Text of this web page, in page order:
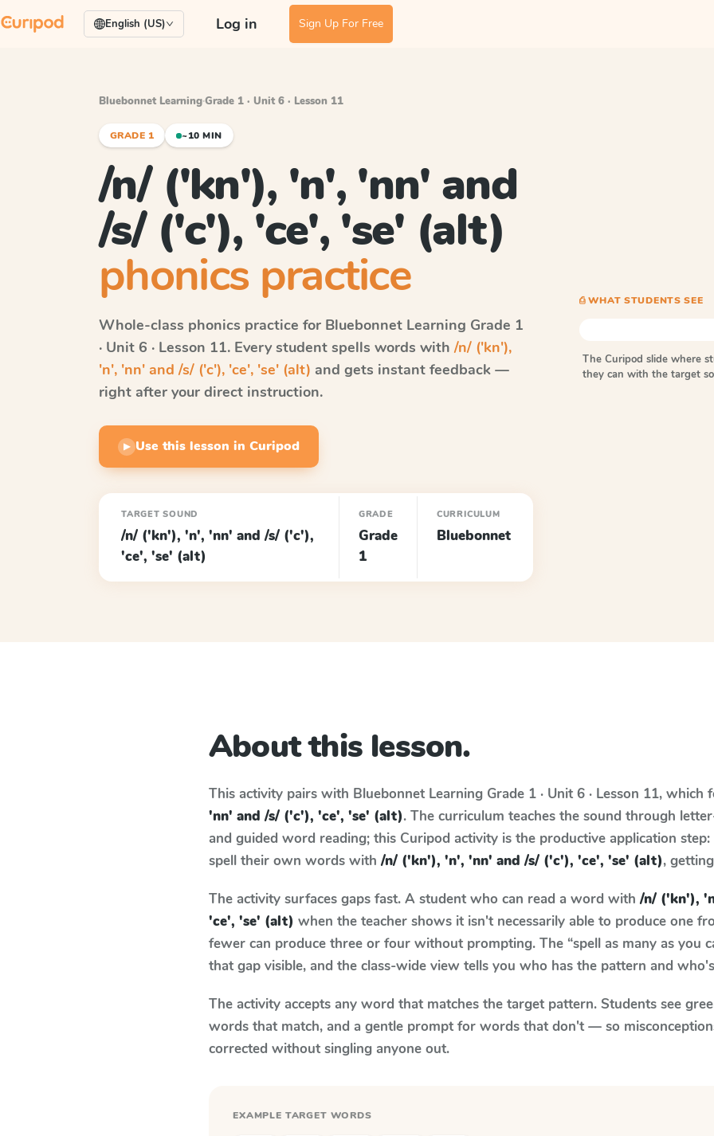
English (US) Log in Sign Up For Free
Bluebonnet Learning·Grade 1 · Unit 6 · Lesson 11
GRADE 1 ~10 MIN
/n/ ('kn'), 'n', 'nn' and
/s/ ('c'), 'ce', 'se' (alt)
phonics practice
Whole-class phonics practice for Bluebonnet Learning Grade 1
· Unit 6 · Lesson 11. Every student spells words with /n/ ('kn'),
'n', 'nn' and /s/ ('c'), 'ce', 'se' (alt) and gets instant feedback —
right after your direct instruction.
▶ Use this lesson in Curipod
TARGET SOUND
/n/ ('kn'), 'n', 'nn' and /s/ ('c'),
'ce', 'se' (alt)
GRADE
Grade
1
CURRICULUM
Bluebonnet
⎙ WHAT STUDENTS SEE
The Curipod slide where
they can with the target
About this lesson.
This activity pairs with Bluebonnet Learning Grade 1 · Unit 6 · Lesson 11, which
'nn' and /s/ ('c'), 'ce', 'se' (alt). The curriculum teaches the sound through
and guided word reading; this Curipod activity is the productive application
spell their own words with /n/ ('kn'), 'n', 'nn' and /s/ ('c'), 'ce', 'se' (alt),
The activity surfaces gaps fast. A student who can read a word with /n/ ('kn'),
'ce', 'se' (alt) when the teacher shows it isn't necessarily able to produce one
fewer can produce three or four without prompting. The “spell as many as you
that gap visible, and the class-wide view tells you who has the pattern and
The activity accepts any word that matches the target pattern. Students see
words that match, and a gentle prompt for words that don't — so
corrected without singling anyone out.
EXAMPLE TARGET WORDS